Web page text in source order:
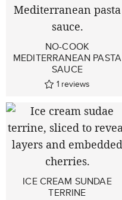
NO-COOK
MEDITERRANEAN PASTA
SAUCE
1 reviews
ICE CREAM SUNDAE
TERRINE